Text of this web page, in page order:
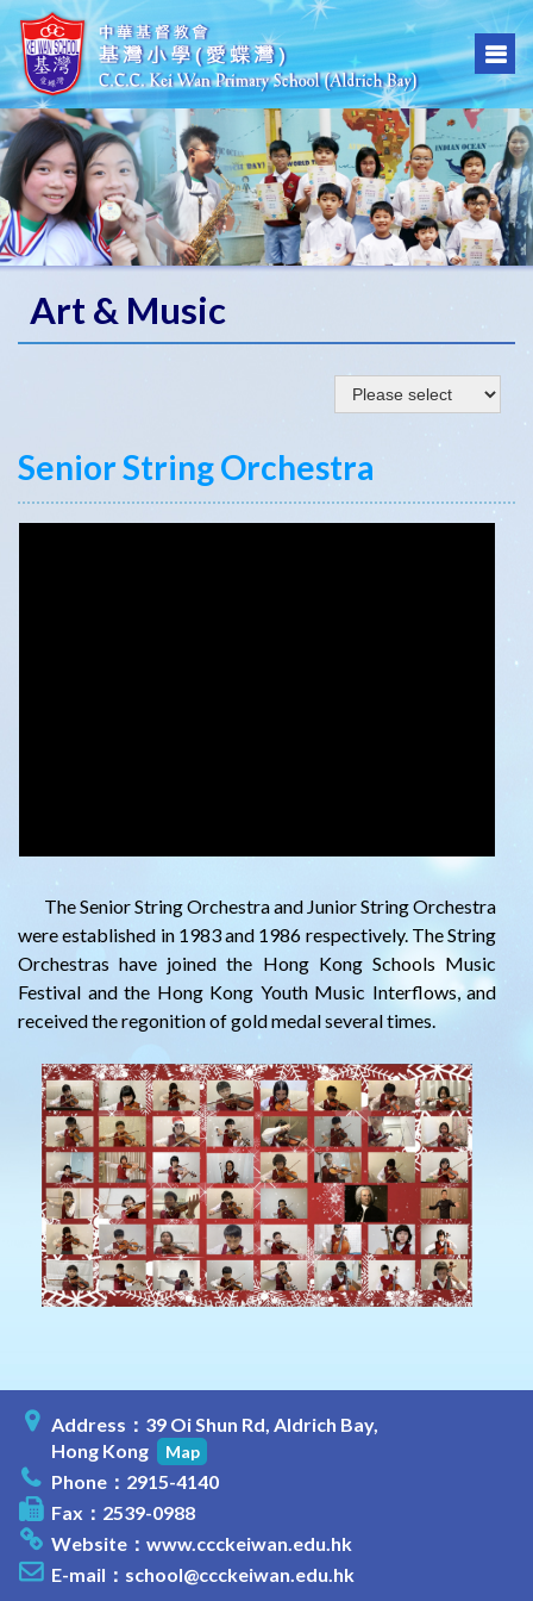
Art & Music
Senior String Orchestra
The Senior String Orchestra and Junior String Orchestra
were established in 1983 and 1986 respectively. The String
Orchestras have joined the Hong Kong Schools Music
Festival and the Hong Kong Youth Music Interflows, and
received the regonition of gold medal several times.
Address：39 Oi Shun Rd, Aldrich Bay,
Hong Kong
Map
Phone：2915-4140
Fax：2539-0988
Website： www.ccckeiwan.edu.hk
E-mail： school@ccckeiwan.edu.hk